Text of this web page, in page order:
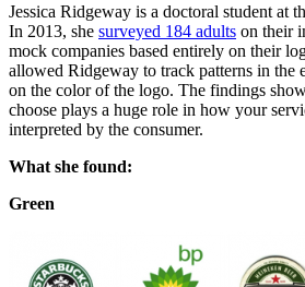
Jessica Ridgeway is a doctoral student at
In 2013, she surveyed 184 adults on their
mock companies based entirely on their
allowed Ridgeway to track patterns in the
on the color of the logo. The findings
choose plays a huge role in how your
interpreted by the consumer.
What she found:
Green